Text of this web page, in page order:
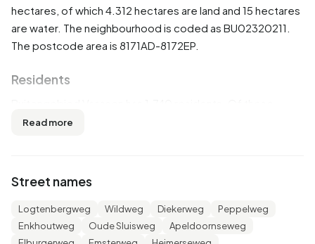
hectares, of which 4.312 hectares are land and 15 hectares
are water. The neighbourhood is coded as BU02320211.
The postcode area is 8171AD-8172EP.
Residents
51,1% are men and 48,6% are women. Most residents are
residents, 41,1% is unmarried, 50,6% is married, 4,3% is
divorced and 4,0% is widowed. 1.615 residents originate
from the Netherlands, 55 come from Europe and 65 come
Read more
Street names
Logtenbergweg Wildweg Diekerweg
Peppelweg
Enkhoutweg
Oude Sluisweg
Apeldoornseweg